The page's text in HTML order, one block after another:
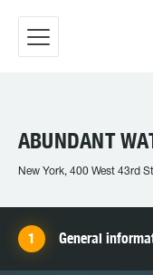
ABUNDANT
New York, 400 West 43rd
General